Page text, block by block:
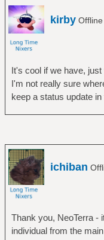
kirby Offline
It's cool if we have,
I'm not really sure
keep a status update in
ichiban
Thank you, NeoTerra -
individual from the